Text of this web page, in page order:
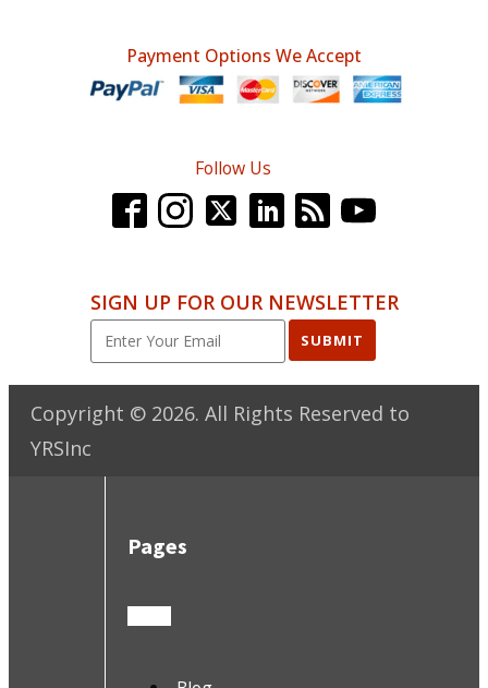
Payment Options We Accept
Follow Us
SIGN UP FOR OUR NEWSLETTER
SUBMIT
Copyright © 2026. All Rights Reserved to
YRSInc
Pages